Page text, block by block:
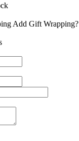
Add Gift Wrapping?